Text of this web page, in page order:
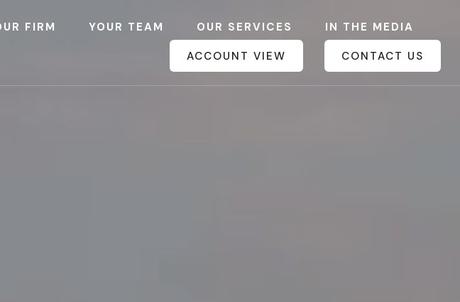
FIRM YOUR TEAM OUR SERVICES IN THE MEDIA
ACCOUNT VIEW CONTACT US